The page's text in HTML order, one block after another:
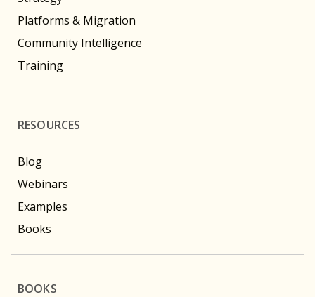
Platforms & Migration
Community Intelligence
Training
RESOURCES
Blog
Webinars
Examples
Books
BOOKS